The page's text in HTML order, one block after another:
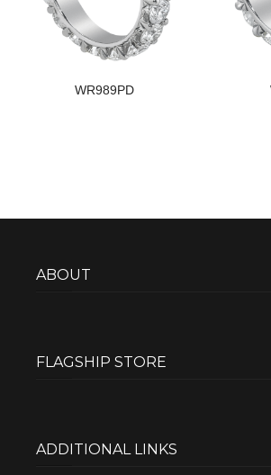
WR989PD
ABOUT
FLAGSHIP STORE
ADDITIONAL LINKS